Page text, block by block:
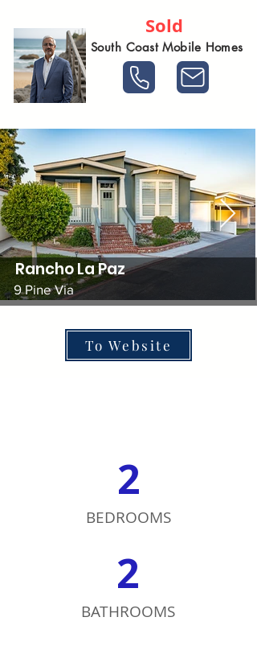
Sold
South Coast Mobile Homes
Rancho La Paz
9 Pine Via
To Website
2
BEDROOMS
2
BATHROOMS